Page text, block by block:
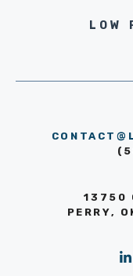
LOW
13750
PERRY,